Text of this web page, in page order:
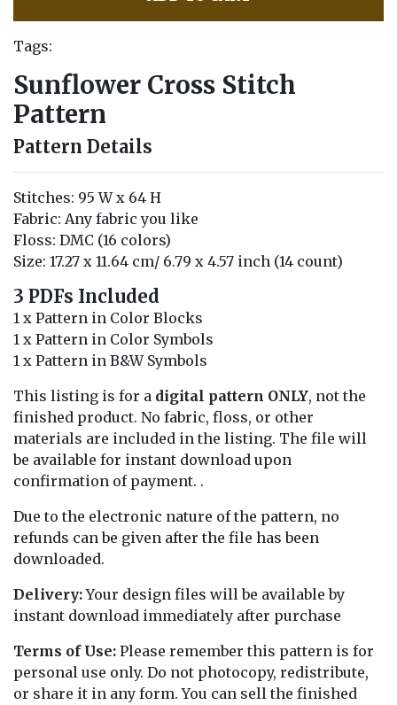
Tags:
Sunflower Cross Stitch
Pattern
Pattern Details
Stitches: 95 W x 64 H
Fabric: Any fabric you like
Floss: DMC (16 colors)
Size: 17.27 x 11.64 cm/ 6.79 x 4.57 inch (14 count)
3 PDFs Included
1 x Pattern in Color Blocks
1 x Pattern in Color Symbols
1 x Pattern in B&W Symbols
This listing is for a digital pattern ONLY, not the
finished product. No fabric, floss, or other
materials are included in the listing. The file will
be available for instant download upon
confirmation of payment. .
Due to the electronic nature of the pattern, no
refunds can be given after the file has been
downloaded.
Delivery:Your design files will be available by
instant download immediately after purchase
Terms of Use: Please remember this pattern is for
personal use only. Do not photocopy, redistribute,
or share it in any form. You can sell the finished